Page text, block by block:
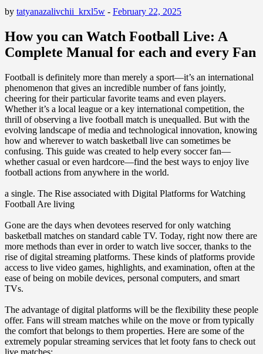
by tatyanazalivchii_krxl5w - February 22, 2025
How you can Watch Football Live: A
Complete Manual for each and every Fan
Football is definitely more than merely a sport—it’s an international
phenomenon that gives an incredible number of fans jointly,
cheering for their particular favorite teams and even players.
Whether it’s a local league or a key international competition, the
thrill of observing a live football match is unequalled. But with the
evolving landscape of media and technological innovation, knowing
how and wherever to watch basketball live can sometimes be
confusing. This guide was created to help every soccer fan—
whether casual or even hardcore—find the best ways to enjoy live
football actions from anywhere in the world.
a single. The Rise associated with Digital Platforms for Watching
Football Are living
Gone are the days when devotees reserved for only watching
basketball matches on standard cable TV. Today, right now there are
more methods than ever in order to watch live soccer, thanks to the
rise of digital streaming platforms. These kinds of platforms provide
access to live video games, highlights, and examination, often at the
ease of being on mobile devices, personal computers, and smart
TVs.
The advantage of digital platforms will be the flexibility these people
offer. Fans will stream matches while on the move or from typically
the comfort that belongs to them properties. Here are some of the
extremely popular streaming services that let footy fans to check out
live matches: